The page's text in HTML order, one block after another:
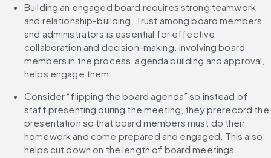
Building an engaged board requires strong teamwork
and relationship-building. Trust among board members
and administrators is essential for effective
collaboration and decision-making. Involving board
members in the process, agenda building and approval,
helps engage them.
Consider “flipping the board agenda” so instead of
staff presenting during the meeting, they prerecord the
presentation so that board members must do their
homework and come prepared and engaged. This also
helps cut down on the length of board meetings.